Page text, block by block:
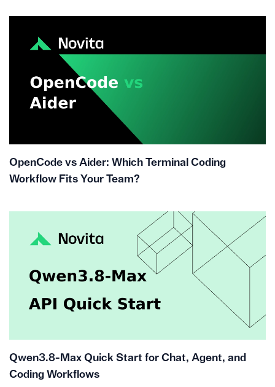
OpenCode vs Aider: Which Terminal Coding
Workflow Fits Your Team?
Qwen3.8-Max Quick Start for Chat, Agent, and
Coding Workflows